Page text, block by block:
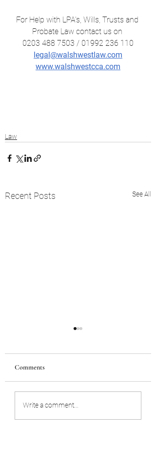
For Help with LPA's, Wills, Trusts and
Probate Law contact us on
0203 488 7503 / 01992 236 110
legal@walshwestlaw.com
www.walshwestcca.com
Law
Recent Posts See All
Comments
Write a comment...